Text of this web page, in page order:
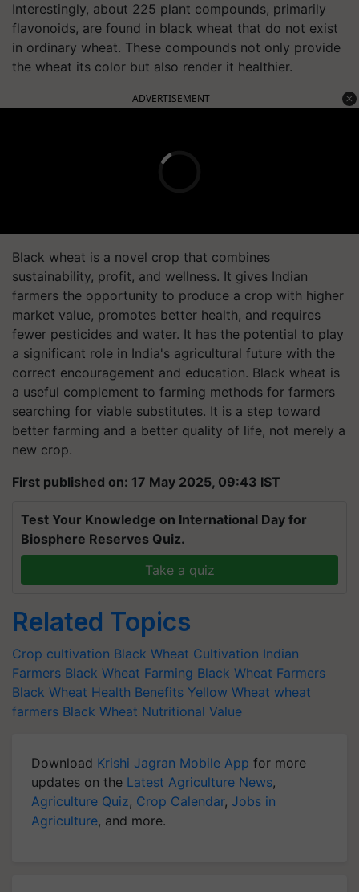
Interestingly, about 225 plant compounds, primarily
flavonoids, are found in black wheat that do not exist
in ordinary wheat. These compounds not only provide
the wheat its color but also render it healthier.
ADVERTISEMENT
Black wheat is a novel crop that combines
sustainability, profit, and wellness. It gives Indian
farmers the opportunity to produce a crop with higher
market value, promotes better health, and requires
fewer pesticides and water. It has the potential to play
a significant role in India's agricultural future with the
correct encouragement and education. Black wheat is
a useful complement to farming methods for farmers
searching for viable substitutes. It is a step toward
better farming and a better quality of life, not merely a
new crop.
First published on: 17 May 2025, 09:43 IST
Test Your Knowledge on International Day for
Biosphere Reserves Quiz.
Take a quiz
Related Topics
Crop cultivation Black Wheat Cultivation Indian
Farmers Black Wheat Farming Black Wheat Farmers
Black Wheat Health Benefits Yellow Wheat wheat
farmers Black Wheat Nutritional Value
Download Krishi Jagran Mobile App for more
updates on the Latest Agriculture News,
Agriculture Quiz, Crop Calendar, Jobs in
Agriculture, and more.